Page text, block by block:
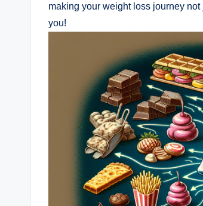
making your weight loss journey
you!